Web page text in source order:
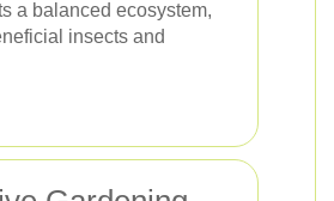
a balanced ecosystem,
insects and